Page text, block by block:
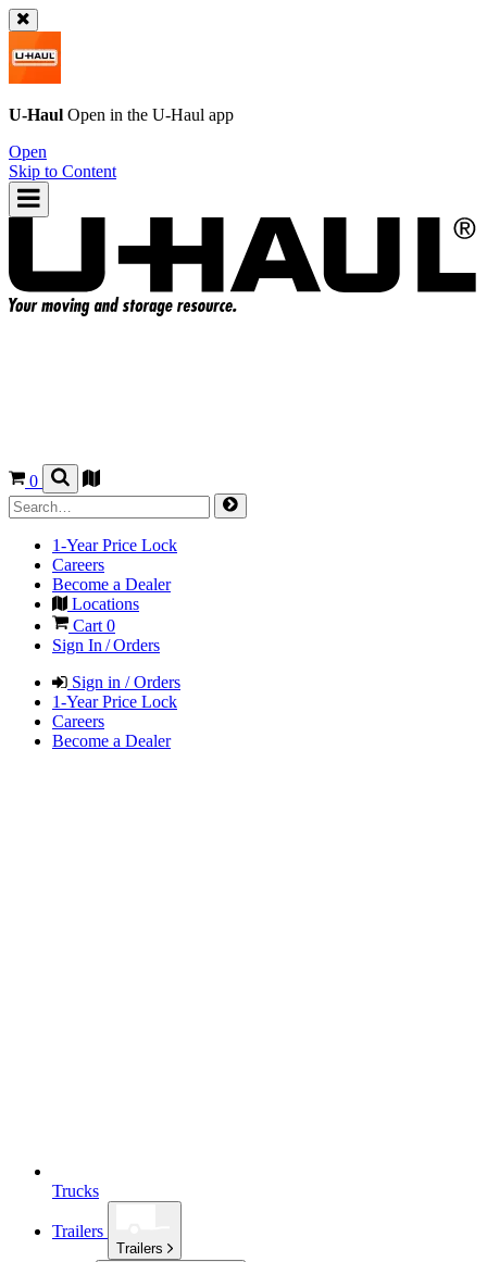
U-Haul Open in the U-Haul app
Open
Skip to Content
0
1-Year Price Lock
Careers
Become a Dealer
Locations
Cart 0
Sign In / Orders
Sign in / Orders
1-Year Price Lock
Careers
Become a Dealer
Trucks
Trailers
Trailers